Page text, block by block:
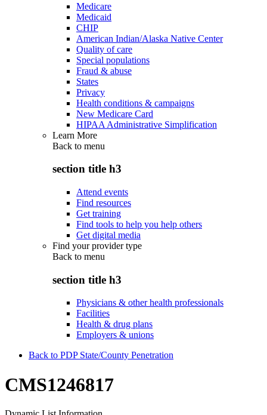
Medicare
Medicaid
CHIP
American Indian/Alaska Native Center
Quality of care
Special populations
Fraud & abuse
States
Privacy
Health conditions & campaigns
New Medicare Card
HIPAA Administrative Simplification
Learn More
Back to menu
section title h3
Attend events
Find resources
Get training
Find tools to help you help others
Get digital media
Find your provider type
Back to menu
section title h3
Physicians & other health professionals
Facilities
Health & drug plans
Employers & unions
Back to PDP State/County Penetration
CMS1246817